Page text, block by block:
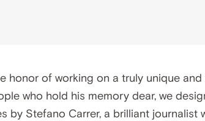
honor of working on a truly unique
who hold his memory dear, we
Stefano Carrer, a brilliant journalist